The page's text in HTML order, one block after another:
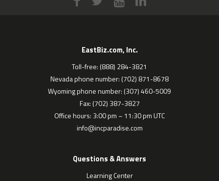
EastBiz.com, Inc.
Toll-free: (888) 284-3821
Nevada phone number: (702) 871-8678
Wyoming phone number: (307) 460-5009
Fax: (702) 387-3827
Office hours: 3:00 pm – 11:30 pm UTC
info@incparadise.com
Questions & Answers
Learning Center